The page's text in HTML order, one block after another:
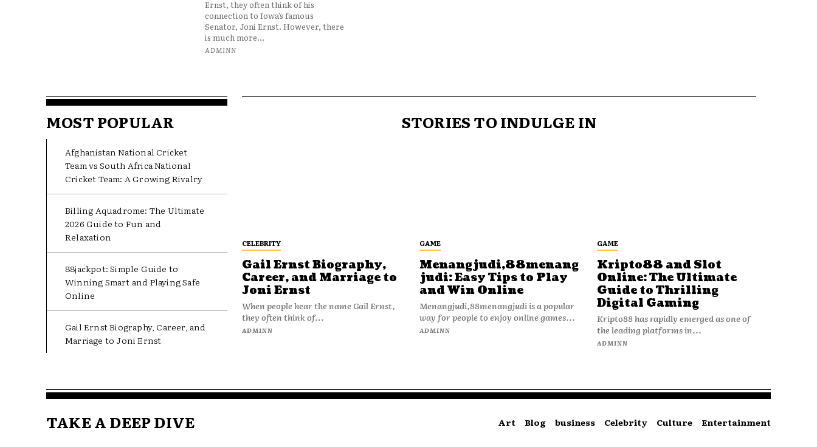
Ernst, they often think of his
connection to Iowa’s famous
Senator, Joni Ernst. However, there
is much more...
ADMINN
MOST POPULAR
Afghanistan National Cricket
Team vs South Africa National
Cricket Team: A Growing Rivalry
Billing Aquadrome: The Ultimate
2026 Guide to Fun and
Relaxation
88jackpot: Simple Guide to
Winning Smart and Playing Safe
Online
Gail Ernst Biography, Career, and
Marriage to Joni Ernst
STORIES TO INDULGE IN
CELEBRITY
Gail Ernst Biography,
Career, and Marriage to
Joni Ernst
When people hear the name Gail Ernst,
they often think of...
ADMINN
GAME
Menangjudi,88menang
judi: Easy Tips to Play
and Win Online
Menangjudi,88menangjudi is a popular
way for people to enjoy online games...
ADMINN
GAME
Kripto88 and Slot
Online: The Ultimate
Guide to Thrilling
Digital Gaming
Kripto88 has rapidly emerged as one of
the leading platforms in...
ADMINN
TAKE A DEEP DIVE Art Blog business Celebrity Culture Entertainment